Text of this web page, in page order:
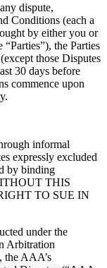
dispute,
Conditions (each a
by either you or
the Parties
those Disputes
30 days before
commence upon
informal
expressly excluded
by binding
THIS
TO SUE IN
under the
Arbitration
the AAA’s